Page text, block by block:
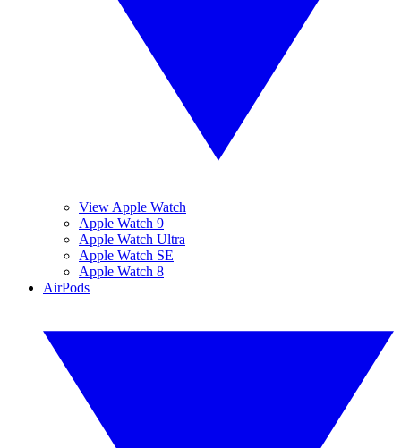
View Apple Watch
Apple Watch 9
Apple Watch Ultra
Apple Watch SE
Apple Watch 8
AirPods